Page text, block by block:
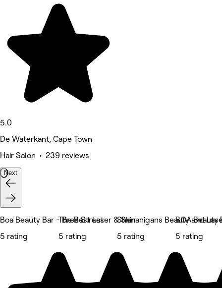
5.0
De Waterkant, Cape Town
Hair Salon • 239 reviews
Next
Boa Beauty Bar - Bree Street
5 rating
The Best Laser & Skin
5 rating
Shenanigans Beauty and
5 rating
BOA Beauty
5 rating